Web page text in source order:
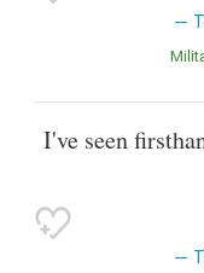
I've seen